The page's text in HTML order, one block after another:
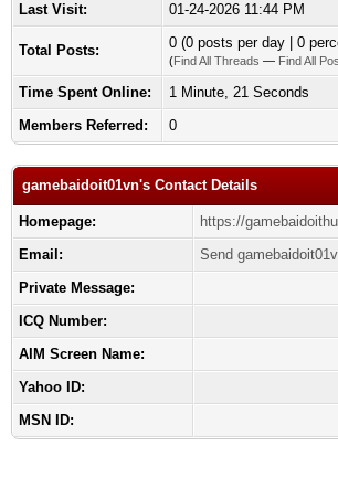
Last Visit:
01-24-2026 11:44 PM
Total Posts: 0 (0 posts per day | 0
(Find All Threads — Find All
Time Spent Online:
1 Minute, 21 Seconds
Members Referred:
0
gamebaidoit01vn's Contact Details
Homepage:
https://
Email:
Send
Private Message:
ICQ Number:
AIM Screen Name:
Yahoo ID:
MSN ID: